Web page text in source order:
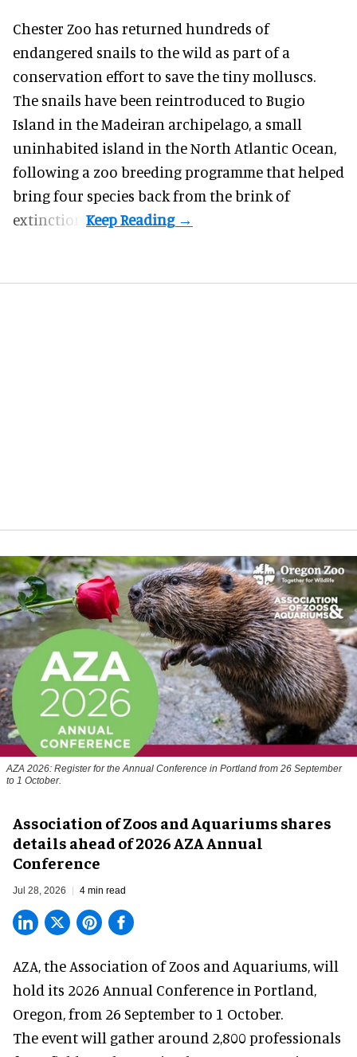
Chester Zoo has returned hundreds of
endangered snails to the wild as part of a
conservation effort to save the tiny molluscs.
The snails have been reintroduced to Bugio
Island in the Madeiran archipelago, a small
uninhabited island in the North Atlantic Ocean,
following a zoo breeding programme that helped
bring four species back from the brink of
extinction.
AZA 2026: Register for the Annual Conference in Portland from 26 September
to 1 October.
Association of Zoos and Aquariums shares
details ahead of 2026 AZA Annual
Conference
Jul 28, 2026 4 min read
AZA,the Association of Zoos and Aquariums, will
hold its 2026 Annual Conference in Portland,
Oregon, from 26 September to 1 October.
The event will gather around 2,800 professionals